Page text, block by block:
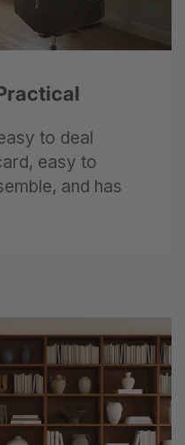
to deal
easy to
and has